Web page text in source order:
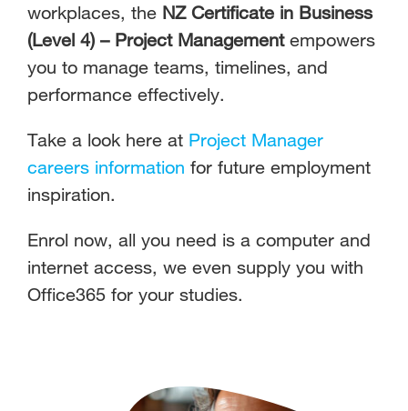
workplaces, the NZ Certificate in Business
(Level 4) – Project Managementempowers
you to manage teams, timelines, and
performance effectively.
Take a look here atProject Manager
careers information for future employment
inspiration.
Enrol now, all you need is a computer and
internet access, we even supply you with
Office365 for your studies.